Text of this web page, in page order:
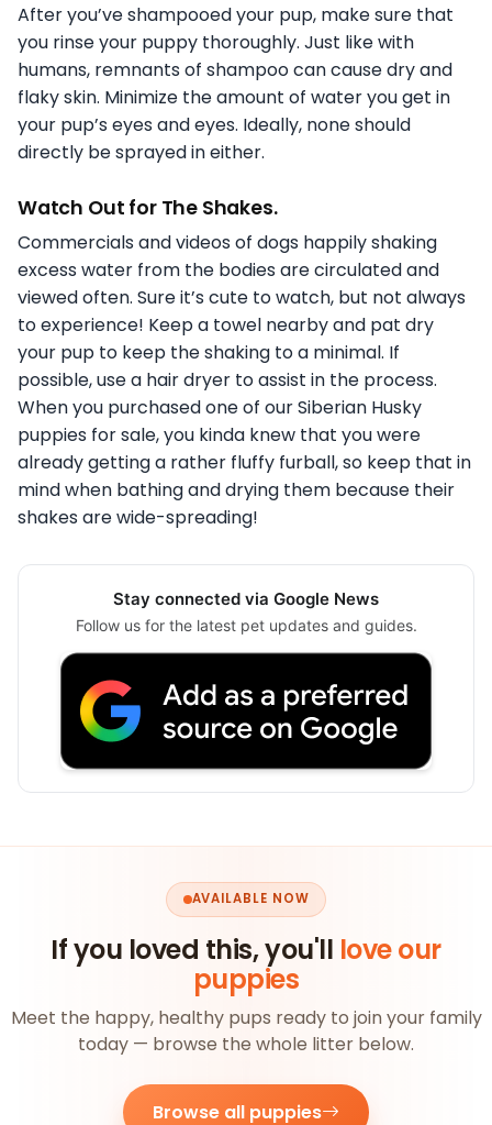
After you’ve shampooed your pup, make sure that
you rinse your puppy thoroughly. Just like with
humans, remnants of shampoo can cause dry and
flaky skin. Minimize the amount of water you get in
your pup’s eyes and eyes. Ideally, none should
directly be sprayed in either.
Watch Out for The Shakes.
Commercials and videos of dogs happily shaking
excess water from the bodies are circulated and
viewed often. Sure it’s cute to watch, but not always
to experience! Keep a towel nearby and pat dry
your pup to keep the shaking to a minimal. If
possible, use a hair dryer to assist in the process.
When you purchased one of our Siberian Husky
puppies for sale, you kinda knew that you were
already getting a rather fluffy furball, so keep that in
mind when bathing and drying them because their
shakes are wide-spreading!
Stay connected via Google News
Follow us for the latest pet updates and guides.
AVAILABLE NOW
If you loved this, you'll love our
puppies
Meet the happy, healthy pups ready to join your family
today — browse the whole litter below.
Browse all puppies